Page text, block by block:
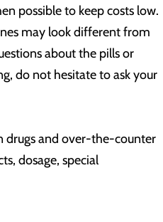
possible to keep costs low.
may look different from
about the pills or
do not hesitate to ask your
drugs and over-the-counter
dosage, special